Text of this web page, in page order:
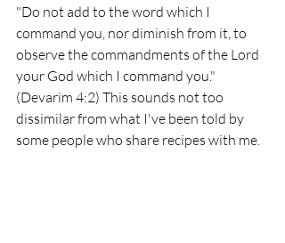
"Do not add to the word which I
command you, nor diminish from it, to
observe the commandments of the Lord
your God which I command you."
(Devarim 4:2) This sounds not too
dissimilar from what I've been told by
some people who share recipes with me.